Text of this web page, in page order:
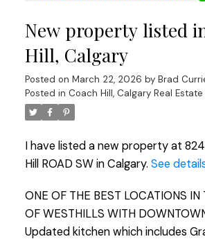
New property listed
Hill, Calgary
Posted on March 22, 2026 by Brad
Posted in Coach Hill, Calgary Real Estate
I have listed a new property at
Hill ROAD SW in Calgary. See
ONE OF THE BEST LOCATIONS IN
OF WESTHILLS WITH
Updated kitchen which includes